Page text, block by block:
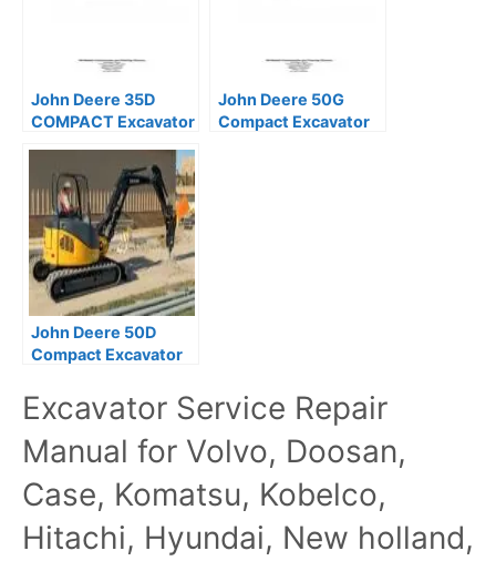
John Deere 35D
COMPACT Excavator
John Deere 50G
Compact Excavator
John Deere 50D
Compact Excavator
Excavator Service Repair
Manual for Volvo, Doosan,
Case, Komatsu, Kobelco,
Hitachi, Hyundai, New holland,